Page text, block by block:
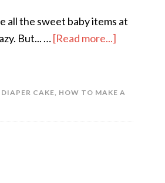
all the sweet baby items at
But... …[Read more...]
CAKE, HOW TO MAKE A